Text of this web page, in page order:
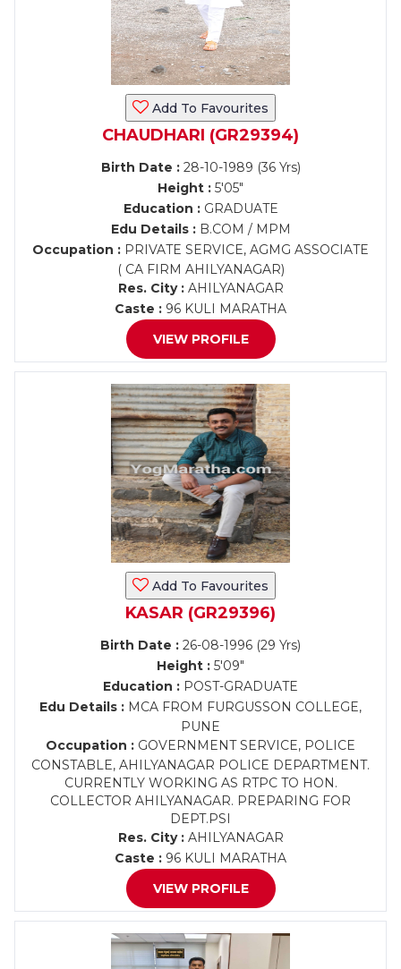
Add To Favourites
CHAUDHARI (GR29394)
Birth Date :28-10-1989 (36 Yrs)
Height : 5'05"
Education :GRADUATE
Edu Details :B.COM / MPM
Occupation : PRIVATE SERVICE, AGMG ASSOCIATE
( CA FIRM AHILYANAGAR)
Res. City :AHILYANAGAR
Caste : 96 KULI MARATHA
VIEW PROFILE
Add To Favourites
KASAR (GR29396)
Birth Date : 26-08-1996 (29 Yrs)
Height : 5'09"
Education : POST-GRADUATE
Edu Details : MCA FROM FURGUSSON COLLEGE,
PUNE
Occupation : GOVERNMENT SERVICE, POLICE
CONSTABLE, AHILYANAGAR POLICE DEPARTMENT.
CURRENTLY WORKING AS RTPC TO HON.
COLLECTOR AHILYANAGAR. PREPARING FOR
DEPT.PSI
Res. City :AHILYANAGAR
Caste : 96 KULI MARATHA
VIEW PROFILE